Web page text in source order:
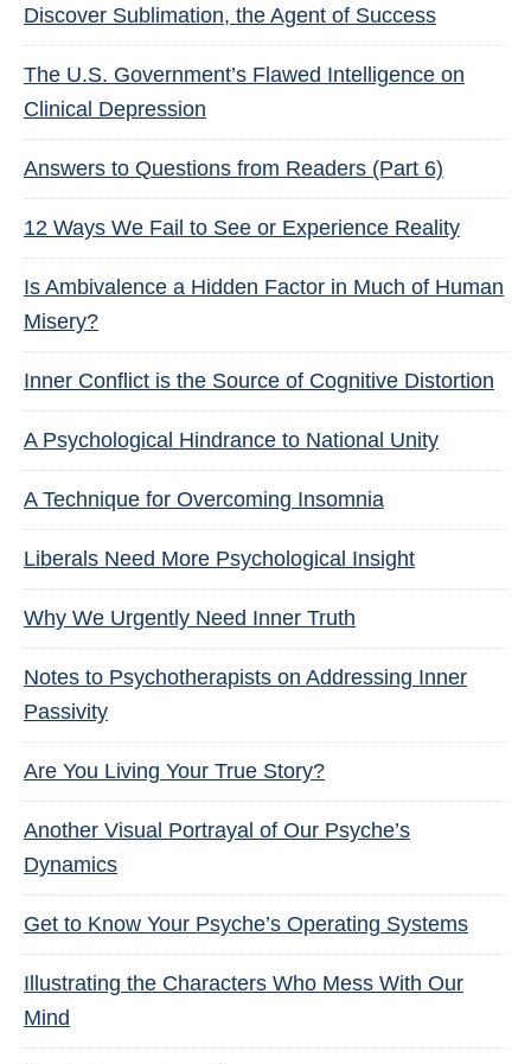
Discover Sublimation, the Agent of Success
The U.S. Government’s Flawed Intelligence on
Clinical Depression
Answers to Questions from Readers (Part 6)
12 Ways We Fail to See or Experience Reality
Is Ambivalence a Hidden Factor in Much of Human
Misery?
Inner Conflict is the Source of Cognitive Distortion
A Psychological Hindrance to National Unity
A Technique for Overcoming Insomnia
Liberals Need More Psychological Insight
Why We Urgently Need Inner Truth
Notes to Psychotherapists on Addressing Inner
Passivity
Are You Living Your True Story?
Another Visual Portrayal of Our Psyche’s
Dynamics
Get to Know Your Psyche’s Operating Systems
Illustrating the Characters Who Mess With Our
Mind